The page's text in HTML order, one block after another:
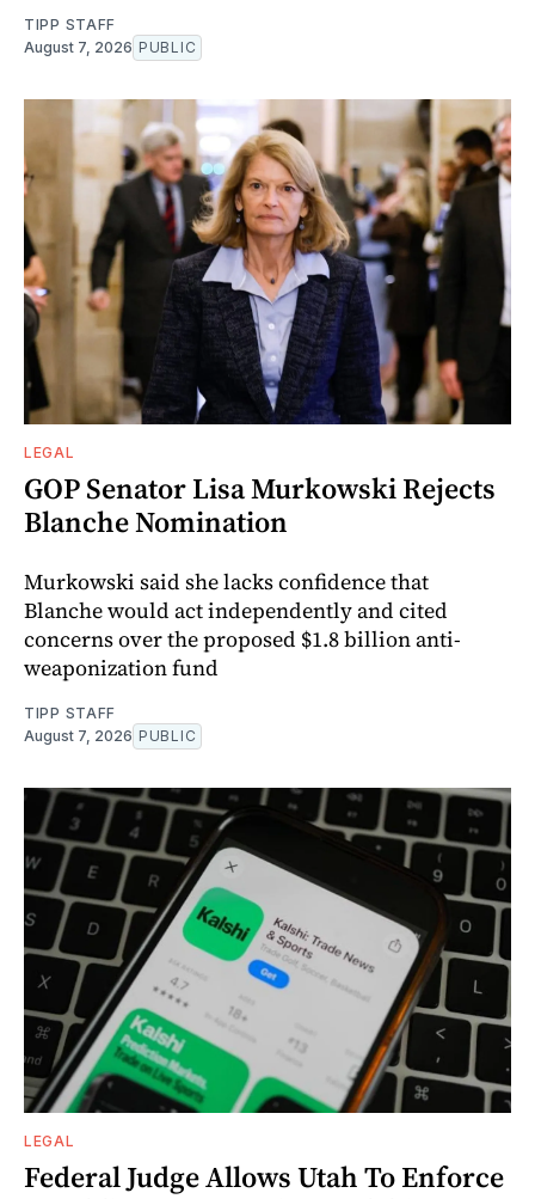
TIPP STAFF
August 7, 2026 PUBLIC
LEGAL
GOP Senator Lisa Murkowski Rejects
Blanche Nomination
Murkowski said she lacks confidence that
Blanche would act independently and cited
concerns over the proposed $1.8 billion anti-
weaponization fund
TIPP STAFF
August 7, 2026 PUBLIC
LEGAL
Federal Judge Allows Utah To Enforce